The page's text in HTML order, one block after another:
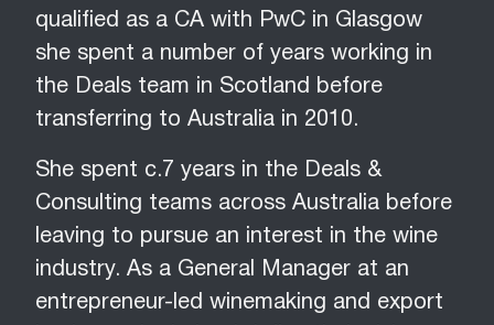
qualified as a CA with PwC in Glasgow
she spent a number of years working in
the Deals team in Scotland before
transferring to Australia in 2010.
She spent c.7 years in the Deals &
Consulting teams across Australia before
leaving to pursue an interest in the wine
industry. As a General Manager at an
entrepreneur-led winemaking and export